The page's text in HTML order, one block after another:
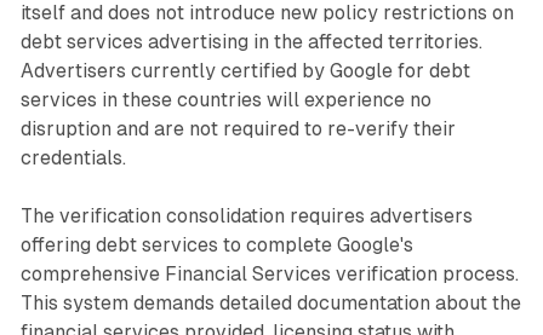
itself and does not introduce new policy restrictions on
debt services advertising in the affected territories.
Advertisers currently certified by Google for debt
services in these countries will experience no
disruption and are not required to re-verify their
credentials.
The verification consolidation requires advertisers
offering debt services to complete Google's
comprehensive Financial Services verification process.
This system demands detailed documentation about the